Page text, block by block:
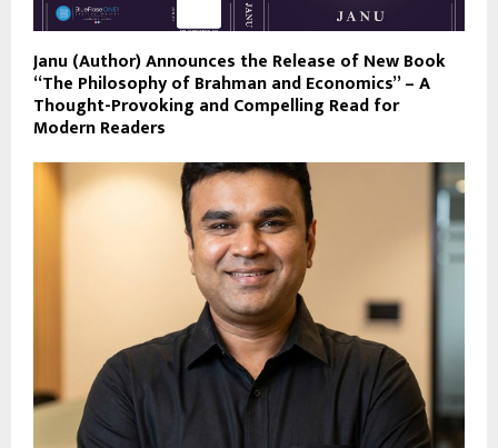
Janu (Author) Announces the Release of New Book
“The Philosophy of Brahman and Economics” – A
Thought-Provoking and Compelling Read for
Modern Readers